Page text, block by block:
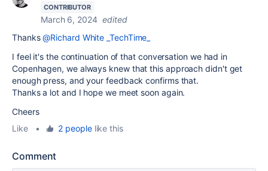
CONTRIBUTOR
March 6, 2024 edited
Thanks@Richard White _TechTime_
I feel it's the continuation of that conversation we had in
Copenhagen, we always knew that this approach didn't get
enough press, and your feedback confirms that.
Thanks a lot and I hope we meet soon again.
Cheers
Like
• 2 peoplelike this
Comment